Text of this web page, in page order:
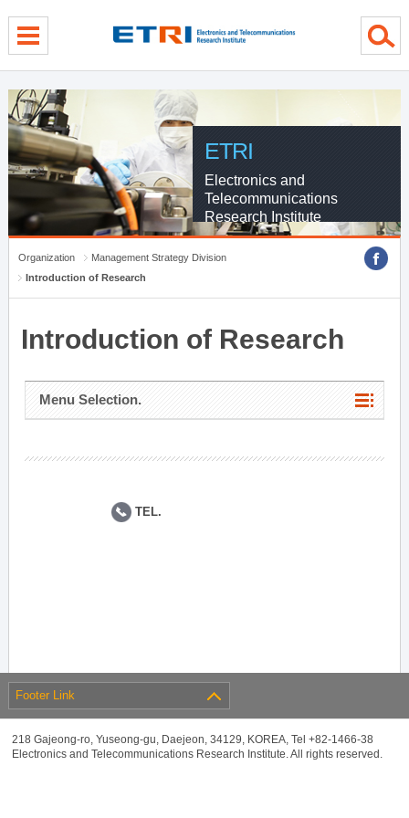
ETRI
Electronics and
Telecommunications
Research Institute
Organization
Management Strategy Division
Introduction of Research
Introduction of Research
Menu Selection.
TEL.
Footer Link
218 Gajeong-ro, Yuseong-gu, Daejeon, 34129, KOREA, Tel +82-1466-38
Electronics and Telecommunications Research Institute. All rights reserved.